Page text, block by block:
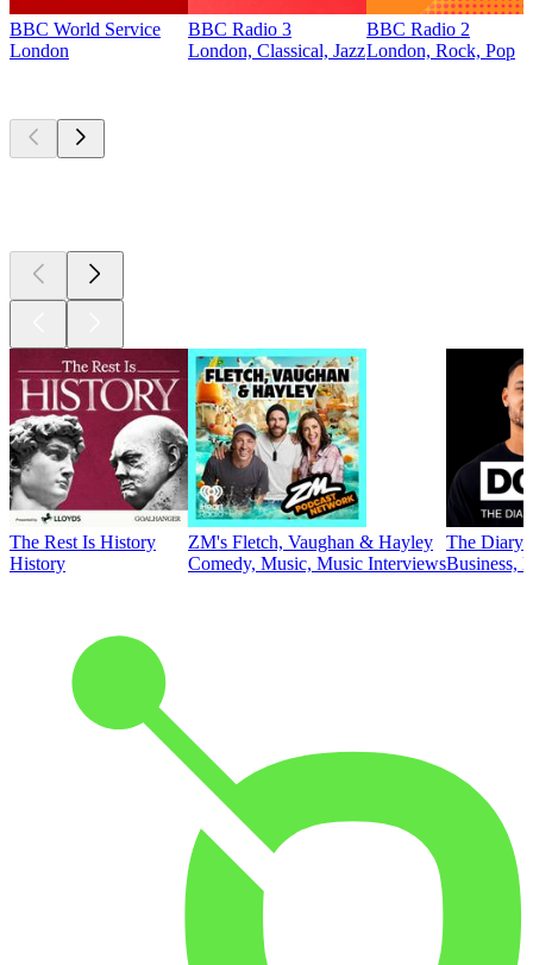
BBC World Service
London
BBC Radio 3
London, Classical, Jazz
BBC Radio 2
London, Rock, Pop
The Rest Is History
History
ZM's Fletch, Vaughan & Hayley
Comedy, Music, Music Interviews
The Diary
Business,